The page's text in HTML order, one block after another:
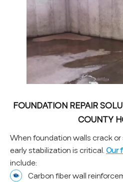
FOUNDATION REPAIR
COUNTY
When foundation walls crack
early stabilization is critical.Our
include:
Carbon fiber wall